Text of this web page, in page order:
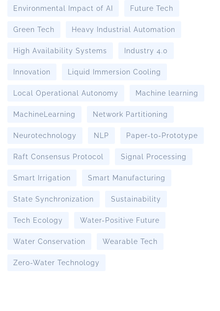
Environmental Impact of AI Future Tech
Green Tech Heavy Industrial Automation
High Availability Systems Industry 4.0
Innovation Liquid Immersion Cooling
Local Operational Autonomy Machine learning
MachineLearning Network Partitioning
Neurotechnology NLP Paper-to-Prototype
Raft Consensus Protocol Signal Processing
Smart Irrigation Smart Manufacturing
State Synchronization Sustainability
Tech Ecology Water-Positive Future
Water Conservation Wearable Tech
Zero-Water Technology